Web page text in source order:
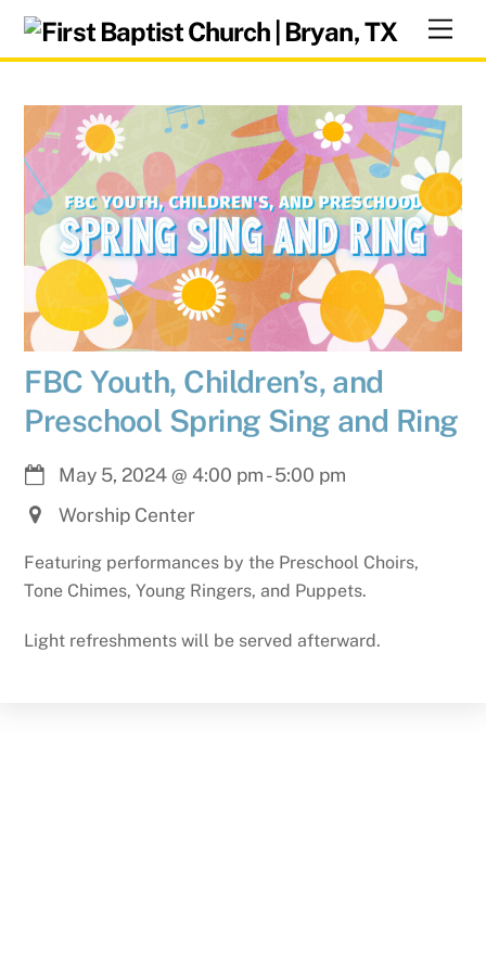
Skip
content
FBC Youth, Children’s, and
Preschool Spring Sing and Ring
May 5, 2024@4:00 pm-5:00 pm
Worship Center
Featuring performances by the Preschool Choirs,
Tone Chimes, Young Ringers, and Puppets.
Light refreshments will be served afterward.